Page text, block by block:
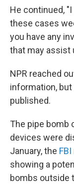
He continued,
these cases
you have any
that may assist
NPR reached
information,
published.
The pipe bomb
devices were
January, the
showing a
bombs outside